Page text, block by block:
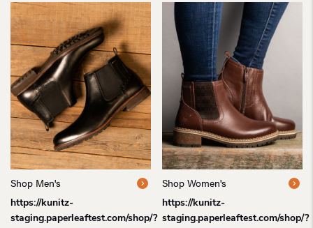
Shop Men's
https://kunitz-
staging.paperleaftest.com/shop/?
Shop Women's
https://kunitz-
staging.paperleaftest.com/shop/?